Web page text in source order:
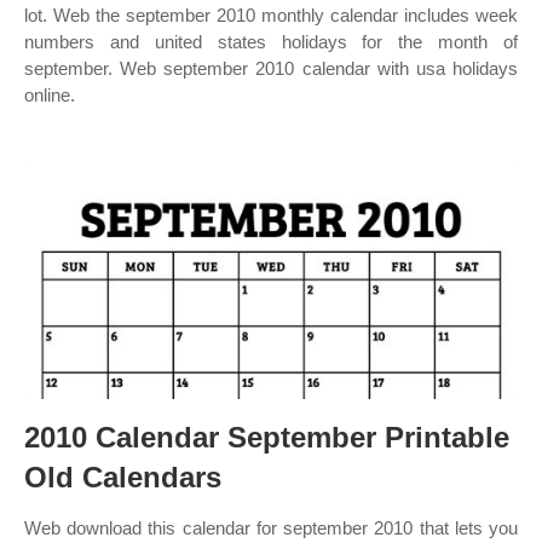
lot. Web the september 2010 monthly calendar includes week
numbers and united states holidays for the month of
september. Web september 2010 calendar with usa holidays
online.
2010 Calendar September Printable
Old Calendars
Web download this calendar for september 2010 that lets you